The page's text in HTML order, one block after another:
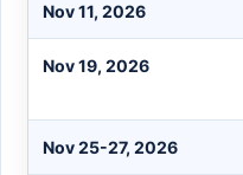
Nov 11, 2026
Nov 19, 2026
Nov 25-27, 2026